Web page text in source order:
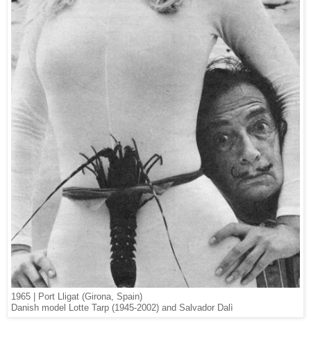
1965 | Port Lligat (Girona, Spain)
Danish model Lotte Tarp (1945-2002) and Salvador Dalì